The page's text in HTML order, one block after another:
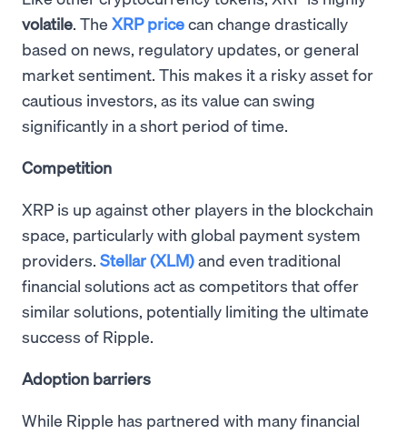
volatile. The XRP pricecan change drastically
based on news, regulatory updates, or general
market sentiment. This makes it a risky asset for
cautious investors, as its value can swing
significantly in a short period of time.
Competition
XRP is up against other players in the blockchain
space, particularly with global payment system
providers. Stellar (XLM)and even traditional
financial solutions act as competitors that offer
similar solutions, potentially limiting the ultimate
success of Ripple.
Adoption barriers
While Ripple has partnered with many financial